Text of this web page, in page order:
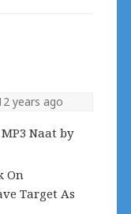
years ago
Naat by
On
Target As